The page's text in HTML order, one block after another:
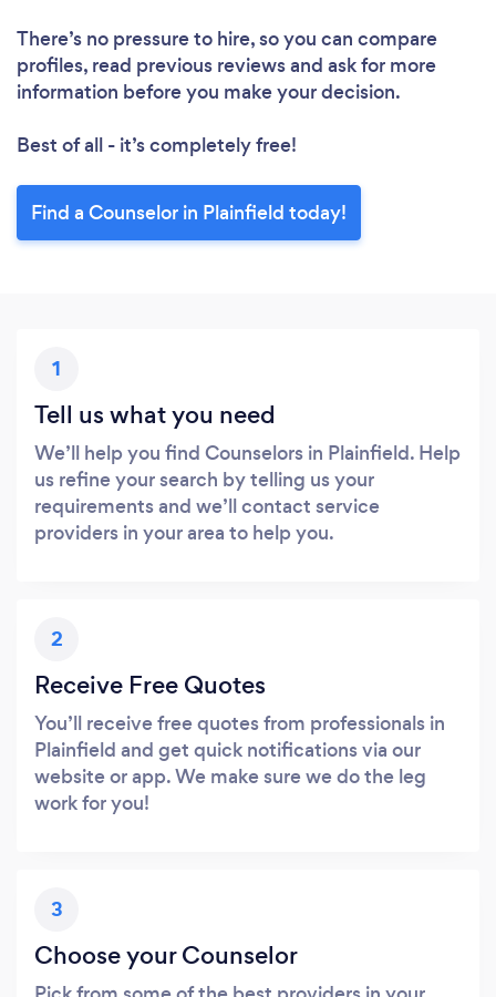
There’s no pressure to hire, so you can compare
profiles, read previous reviews and ask for more
information before you make your decision.
Best of all - it’s completely free!
Find a Counselor in Plainfield today!
1
Tell us what you need
We’ll help you find Counselors in Plainfield. Help
us refine your search by telling us your
requirements and we’ll contact service
providers in your area to help you.
2
Receive Free Quotes
You’ll receive free quotes from professionals in
Plainfield and get quick notifications via our
website or app. We make sure we do the leg
work for you!
3
Choose your Counselor